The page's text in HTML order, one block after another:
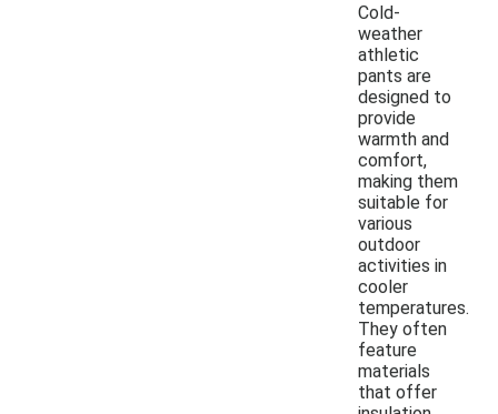
Cold-
weather
athletic
pants are
designed to
provide
warmth and
comfort,
making them
suitable for
various
outdoor
activities in
cooler
temperatures.
They often
feature
materials
that offer